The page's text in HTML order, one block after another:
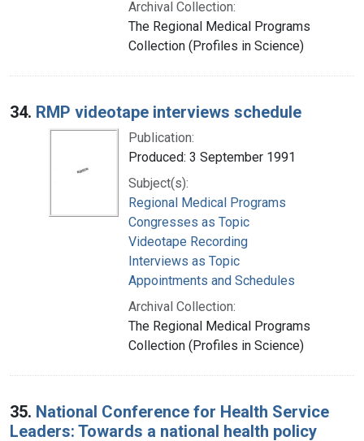
Archival Collection:
The Regional Medical Programs
Collection (Profiles in Science)
34. RMP videotape interviews schedule
Publication:
Produced: 3 September 1991
Subject(s):
Regional Medical Programs
Congresses as Topic
Videotape Recording
Interviews as Topic
Appointments and Schedules
Archival Collection:
The Regional Medical Programs
Collection (Profiles in Science)
35. National Conference for Health Service
Leaders: Towards a national health policy